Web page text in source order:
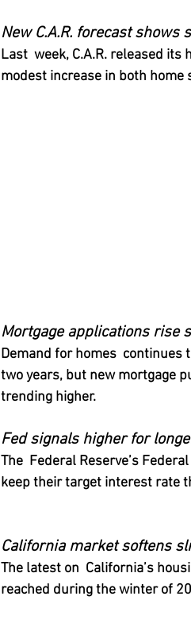
New C.A.R. forecast
Last  week, C.A.R. released
modest increase in both home
Mortgage applications rise
Demand for homes  continues
two years, but new mortgage
trending higher.
Fed signals higher for
The  Federal Reserve’s
keep their target interest rate
California market softens
The latest on  California’s
reached during the winter of